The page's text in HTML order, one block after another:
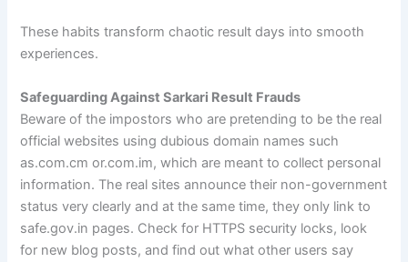
These habits transform chaotic result days into smooth
experiences.
Safeguarding Against Sarkari Result Frauds
Beware of the impostors who are pretending to be the real
official websites using dubious domain names such
as.com.cm or.com.im, which are meant to collect personal
information. The real sites announce their non-government
status very clearly and at the same time, they only link to
safe.gov.in pages. Check for HTTPS security locks, look
for new blog posts, and find out what other users say